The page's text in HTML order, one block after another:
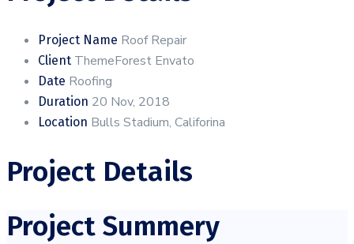
Project Name Roof Repair
Client ThemeForest Envato
Date Roofing
Duration 20 Nov, 2018
Location Bulls Stadium, Califorina
Project Details
Project Summery